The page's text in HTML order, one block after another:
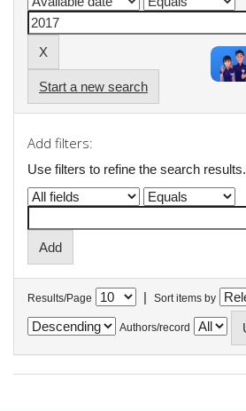
Start a new search
Add filters:
Use filters to refine the search results.
Results/Page | Sort items by
Authors/record